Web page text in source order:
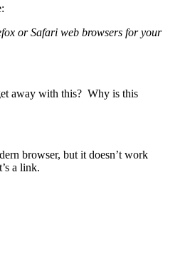
or Safari web browsers for your
away with this? Why is this
browser, but it doesn’t work
a link.